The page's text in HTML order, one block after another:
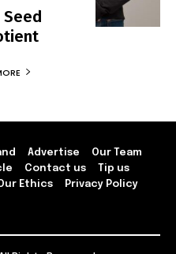
Seed
Advertise
Our Team
Contact us
Tip us
Ethics Privacy Policy